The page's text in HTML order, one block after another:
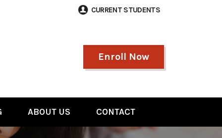
CURRENT STUDENTS
Enroll Now
ABOUT US CONTACT